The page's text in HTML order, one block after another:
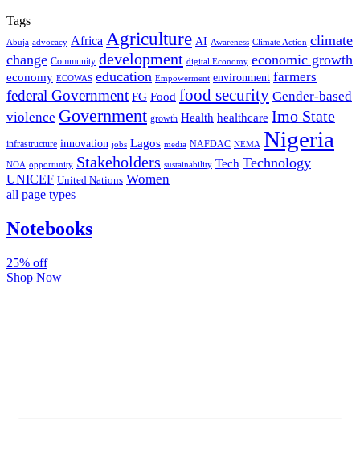
Tags
Abuja advocacy Africa Agriculture AI Awareness Climate Action climate
change Community development digital Economy economic growth
economy ECOWAS education Empowerment environment farmers
federal Government FG Food food security Gender-based
violence Government growth Health healthcare Imo State
infrastructure innovation jobs Lagos media NAFDAC NEMA Nigeria
NOA opportunity Stakeholders sustainability Tech Technology
UNICEF United Nations Women
all page types
Notebooks
25% off
Shop Now